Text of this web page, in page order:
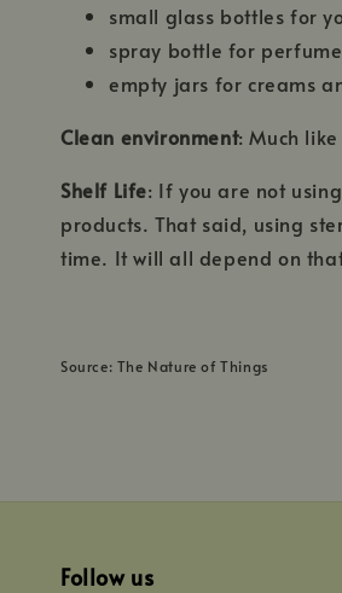
small glass bottles for
spray bottle for
empty jars for creams
Clean environment: Much
Shelf Life: If you are not
products. That said, using
time. It will all depend on
Source: The Nature of Things
Follow us